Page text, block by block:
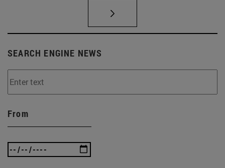
SEARCH ENGINE NEWS
From